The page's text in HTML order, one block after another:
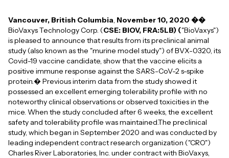
Vancouver, British Columbia, November 10, 2020 ��
BioVaxys Technology Corp. (CSE: BIOV, FRA:5LB) ("BioVaxys")
is pleased to announce that results from its preclinical animal
study (also known as the "murine model study") of BVX-0320, its
Covid-19 vaccine candidate, show that the vaccine elicits a
positive immune response against the SARS-CoV-2 s-spike
protein.� Previous interim data from the study showed it
possessed an excellent emerging tolerability profile with no
noteworthy clinical observations or observed toxicities in the
mice. When the study concluded after 6 weeks, the excellent
safety and tolerability profile was maintained.The preclinical
study, which began in September 2020 and was conducted by
leading independent contract research organization ("CRO")
Charles River Laboratories, Inc. under contract with BioVaxys,